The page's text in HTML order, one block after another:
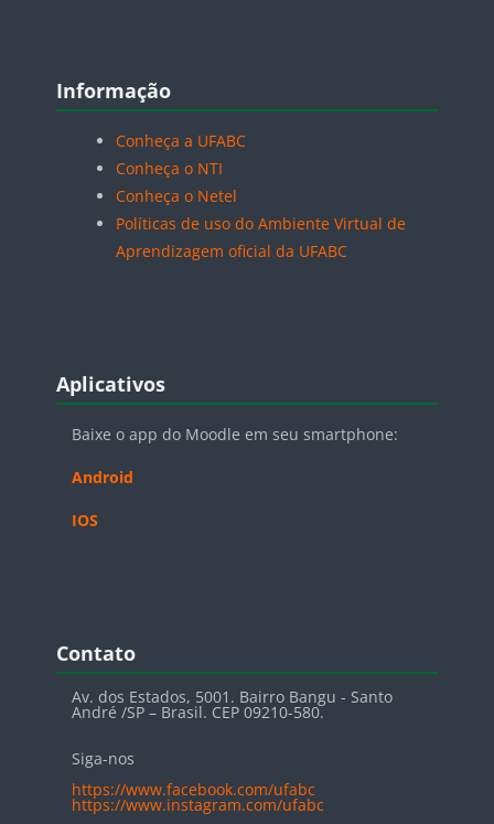
Blocos
Informação
Conheça a UFABC
Conheça o NTI
Conheça o Netel
Políticas de uso do Ambiente Virtual de
Aprendizagem oficial da UFABC
Blocos
Aplicativos
Baixe o app do Moodle em seu smartphone:
Android
IOS
Blocos
Contato
Av. dos Estados, 5001. Bairro Bangu - Santo
André /SP – Brasil. CEP 09210-580.
Siga-nos
https://www.facebook.com/ufabc
https://www.instagram.com/ufabc